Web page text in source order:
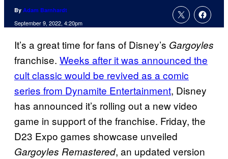
By Adam Barnhardt
September 9, 2022, 4:20pm
It’s a great time for fans of Disney’s Gargoyles
franchise. Weeks after it was announced the
cult classic would be revived as a comic
series from Dynamite Entertainment, Disney
has announced it’s rolling out a new video
game in support of the franchise. Friday, the
D23 Expo games showcase unveiled
Gargoyles Remastered, an updated version